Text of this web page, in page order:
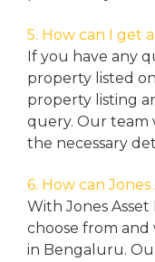
5. How can I get
If you have any
property listed
property listing
query. Our team
the necessary
6. How can
With Jones
choose from
in Bengaluru.